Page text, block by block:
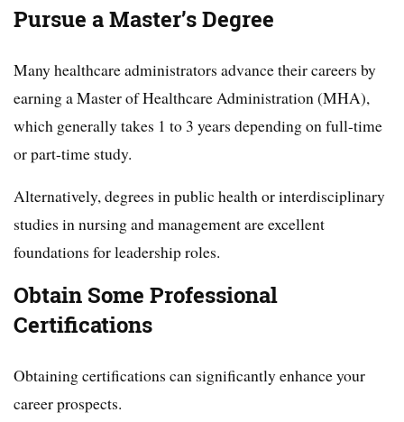
Pursue a Master’s Degree
Many healthcare administrators advance their careers by
earning a Master of Healthcare Administration (MHA),
which generally takes 1 to 3 years depending on full-time
or part-time study.
Alternatively, degrees in public health or interdisciplinary
studies in nursing and management are excellent
foundations for leadership roles.
Obtain Some Professional
Certifications
Obtaining certifications can significantly enhance your
career prospects.